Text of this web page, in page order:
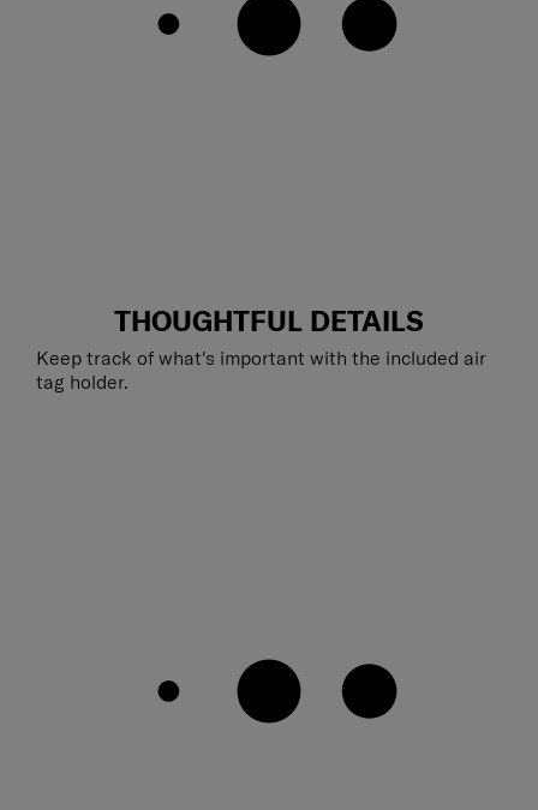
THOUGHTFUL DETAILS
Keep track of what's important with the included air
tag holder.